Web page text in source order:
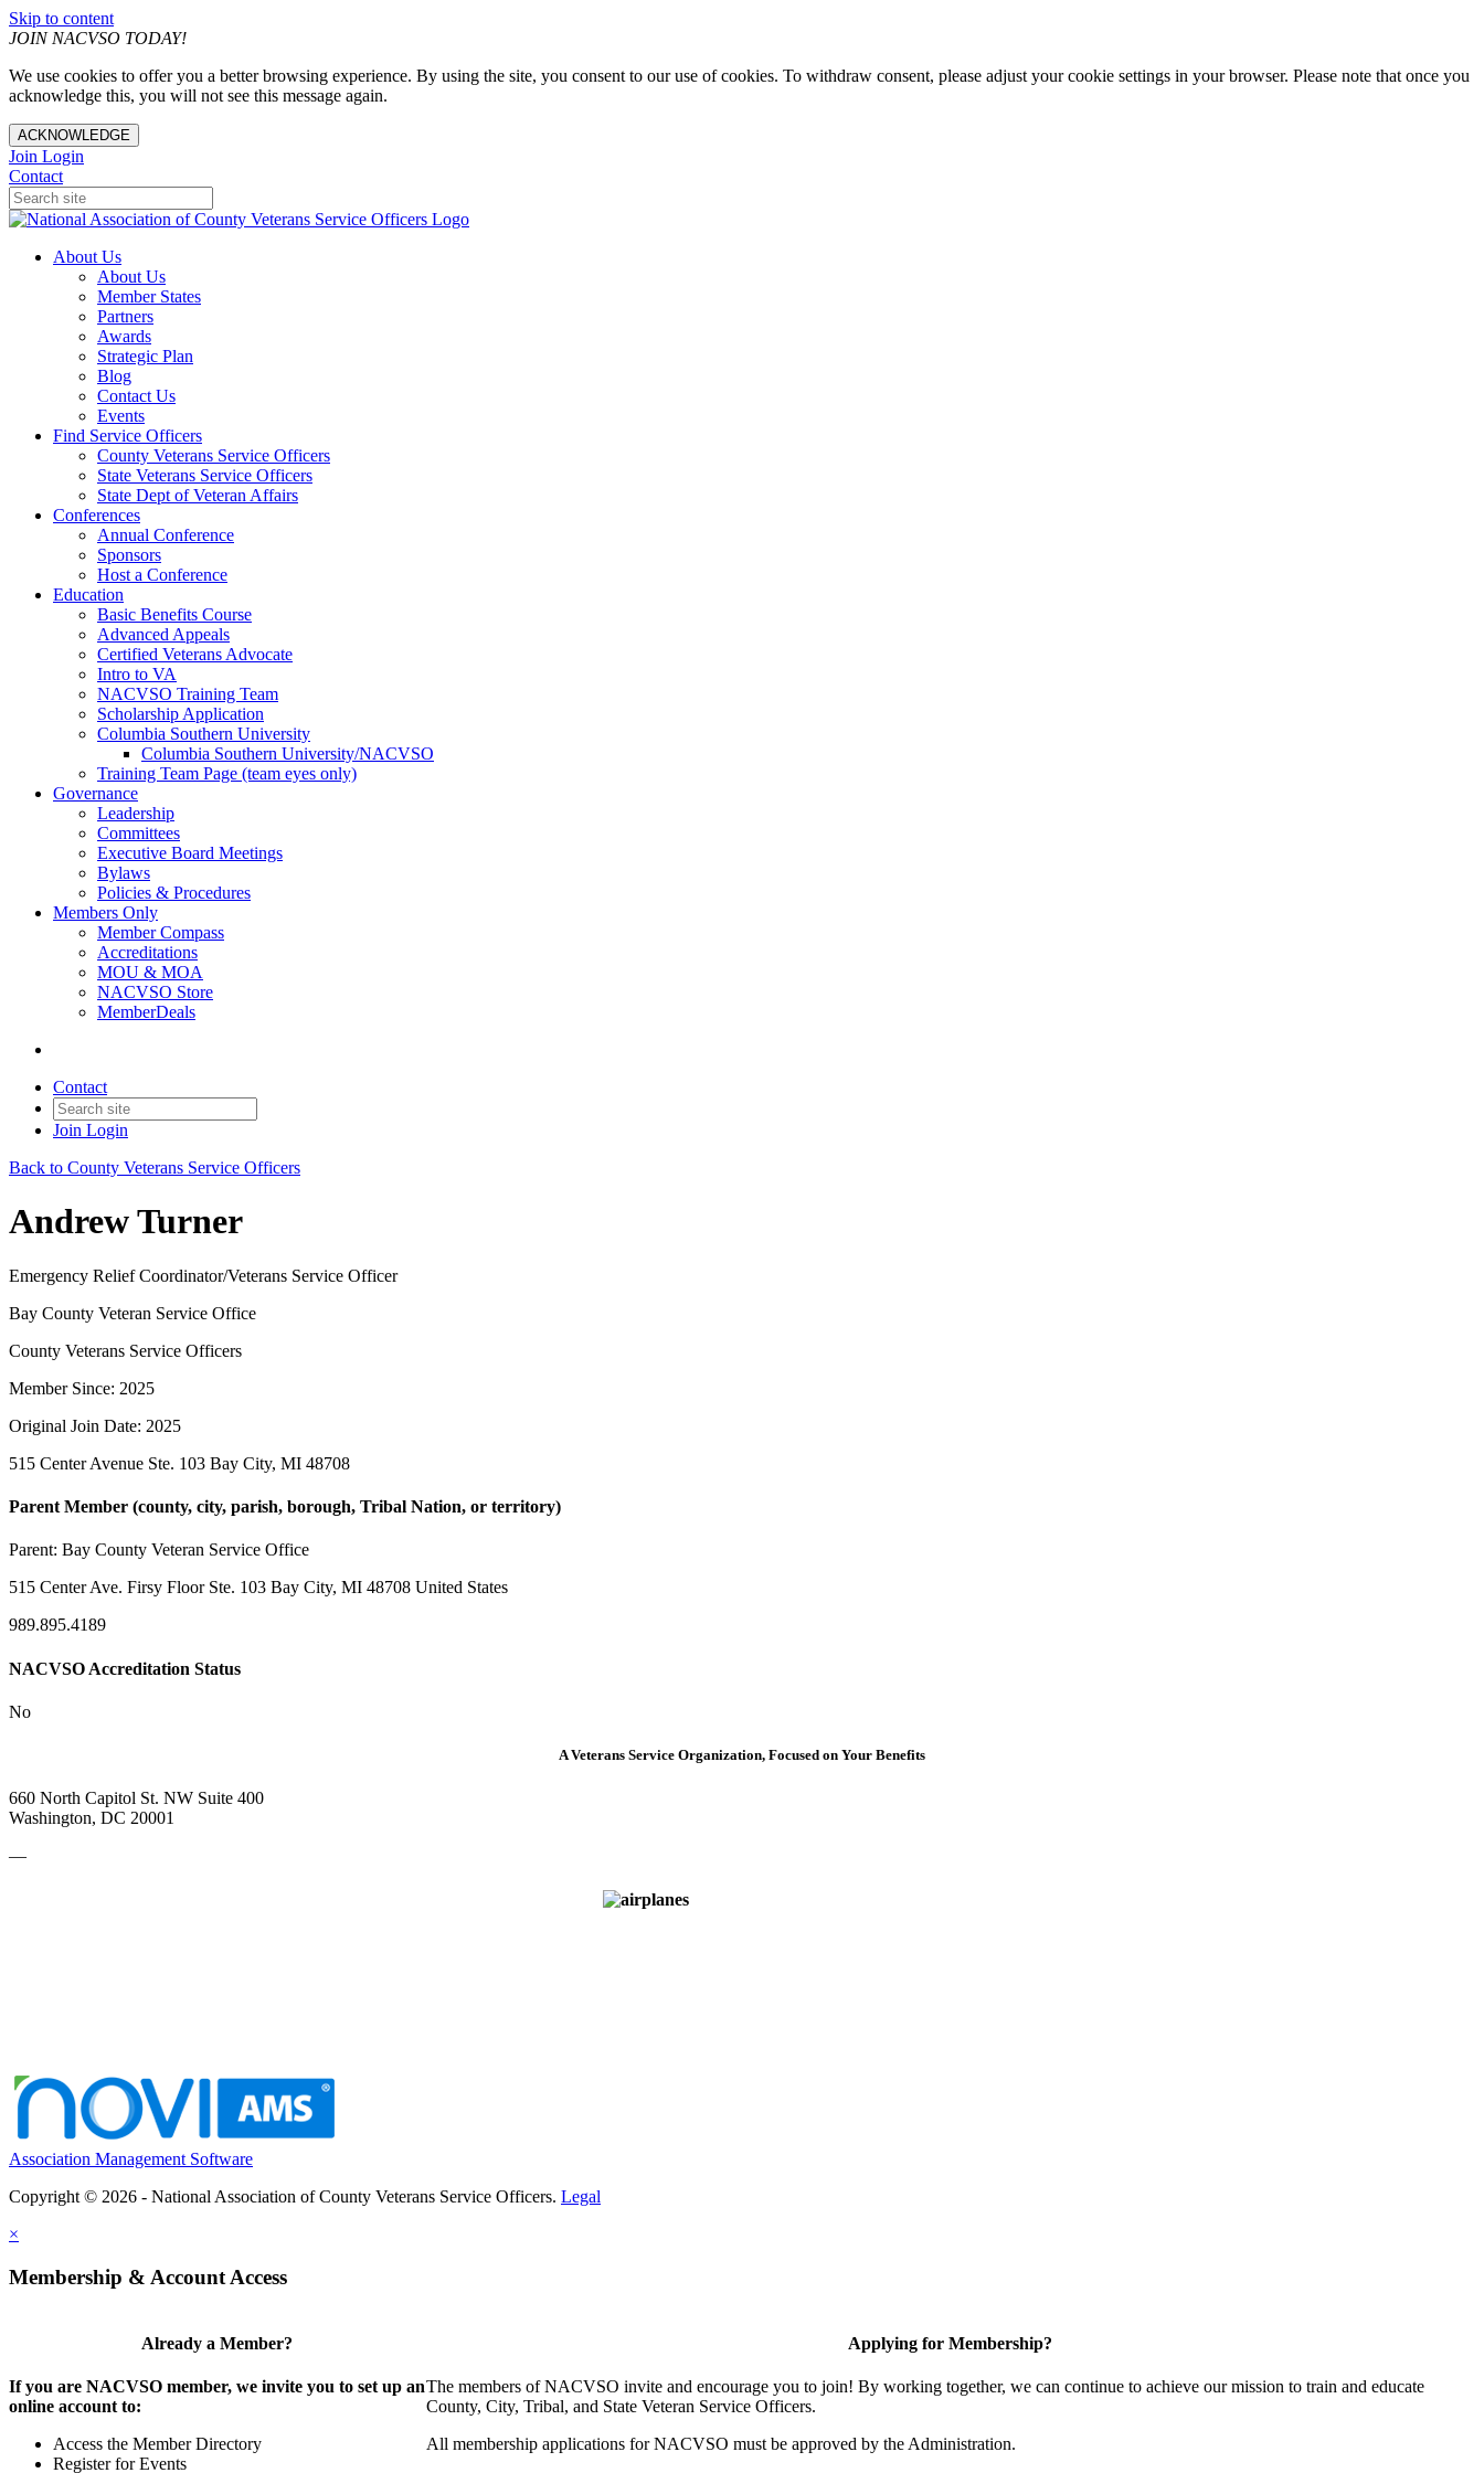
Skip to content
JOIN NACVSO TODAY!
We use cookies to offer you a better browsing experience. By using the site, you consent to our use of cookies. To withdraw consent, please adjust your cookie settings in your browser. Please note that once you
acknowledge this, you will not see this message again.
ACKNOWLEDGE
Join Login
Contact
About Us
About Us
Member States
Partners
Awards
Strategic Plan
Blog
Contact Us
Events
Find Service Officers
County Veterans Service Officers
State Veterans Service Officers
State Dept of Veteran Affairs
Conferences
Annual Conference
Sponsors
Host a Conference
Education
Basic Benefits Course
Advanced Appeals
Certified Veterans Advocate
Intro to VA
NACVSO Training Team
Scholarship Application
Columbia Southern University
Columbia Southern University/NACVSO
Training Team Page (team eyes only)
Governance
Leadership
Committees
Executive Board Meetings
Bylaws
Policies & Procedures
Members Only
Member Compass
Accreditations
MOU & MOA
NACVSO Store
MemberDeals
Contact
Join Login
Back to County Veterans Service Officers
Andrew Turner
Emergency Relief Coordinator/Veterans Service Officer
Bay County Veteran Service Office
County Veterans Service Officers
Member Since: 2025
Original Join Date: 2025
515 Center Avenue Ste. 103 Bay City, MI 48708
Parent Member (county, city, parish, borough, Tribal Nation, or territory)
Parent: Bay County Veteran Service Office
515 Center Ave. Firsy Floor Ste. 103 Bay City, MI 48708 United States
989.895.4189
NACVSO Accreditation Status
No
A Veterans Service Organization, Focused on Your Benefits
660 North Capitol St. NW Suite 400
Washington, DC 20001
—
Association Management Software
Copyright © 2026 - National Association of County Veterans Service Officers. Legal
×
Membership & Account Access
Already a Member?
If you are NACVSO member, we invite you to set up an
online account to:
Access the Member Directory
Register for Events
Applying for Membership?
The members of NACVSO invite and encourage you to join! By working together, we can continue to achieve our mission to train and educate
County, City, Tribal, and State Veteran Service Officers.
All membership applications for NACVSO must be approved by the Administration.